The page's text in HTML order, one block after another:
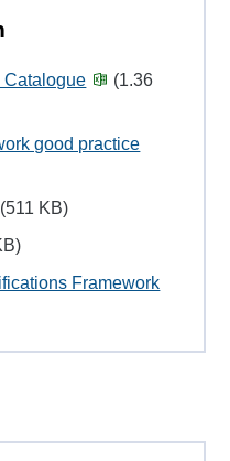
Catalogue
(1.36
good practice
(511 KB)
Framework